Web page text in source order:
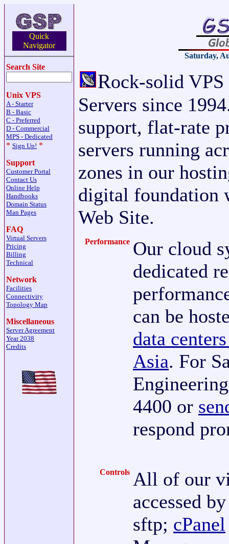
Quick
Navigator
Search Site
Unix VPS
A - Starter
B - Basic
C - Preferred
D - Commercial
MPS - Dedicated
* Sign Up! *
Support
Customer Portal
Contact Us
Online Help
Handbooks
Domain Status
Man Pages
FAQ
Virtual Servers
Pricing
Billing
Technical
Network
Facilities
Connectivity
Topology Map
Miscellaneous
Server Agreement
Year 2038
Credits
Saturday,
Rock-solid VPS
Servers since
support, flat-rate
servers running
zones in our
digital foundation
Web Site.
Performance Our cloud
dedicated
can be
data
Asia. For
4400 or
respond
Controls All of our
accessed
sftp; cPanel